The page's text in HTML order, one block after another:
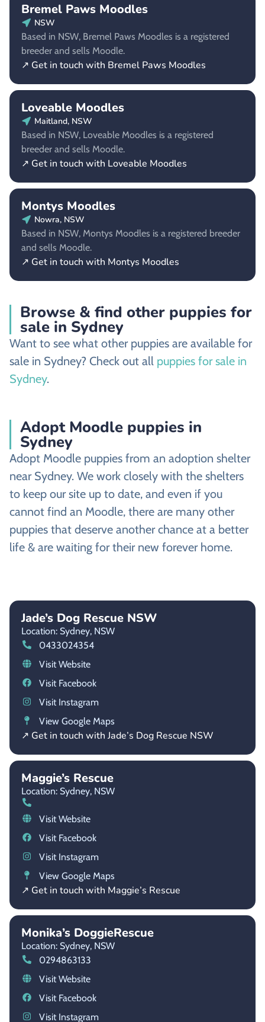
Bremel Paws Moodles
NSW
Based in NSW, Bremel Paws Moodles is a registered
breeder and sells Moodle.
↗ Get in touch with Bremel Paws Moodles
Loveable Moodles
Maitland, NSW
Based in NSW, Loveable Moodles is a registered
breeder and sells Moodle.
↗ Get in touch with Loveable Moodles
Montys Moodles
Nowra, NSW
Based in NSW, Montys Moodles is a registered breeder
and sells Moodle.
↗ Get in touch with Montys Moodles
Browse & find other puppies for
sale in Sydney
Want to see what other puppies are available for
sale in Sydney? Check out all puppies for sale in
Sydney.
Adopt Moodle puppies in
Sydney
Adopt Moodle puppies from an adoption shelter
near Sydney. We work closely with the shelters
to keep our site up to date, and even if you
cannot find an Moodle, there are many other
puppies that deserve another chance at a better
life & are waiting for their new forever home.
Jade’s Dog Rescue NSW
Location: Sydney, NSW
0433024354
Visit Website
Visit Facebook
Visit Instagram
View Google Maps
↗ Get in touch with Jade’s Dog Rescue NSW
Maggie’s Rescue
Location: Sydney, NSW
Visit Website
Visit Facebook
Visit Instagram
View Google Maps
↗ Get in touch with Maggie’s Rescue
Monika’s DoggieRescue
Location: Sydney, NSW
0294863133
Visit Website
Visit Facebook
Visit Instagram